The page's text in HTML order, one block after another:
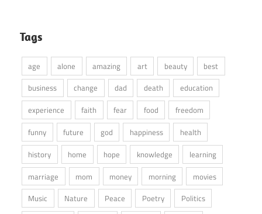
Tags
age alone amazing art beauty
best
business
change dad death
education
experience
faith fear food
freedom
funny
future god happiness
health
history
home hope knowledge
learning
marriage
mom money morning
movies
Music
Nature Peace Poetry
Politics